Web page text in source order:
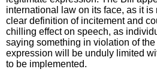
international law on its face, as it is
clear definition of incitement and
chilling effect on speech, as
saying something in violation of
expression will be unduly limited
to be implemented.